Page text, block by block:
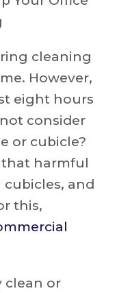
cleaning
However,
eight hours
consider
or cubicle?
that harmful
and
this,
clean or